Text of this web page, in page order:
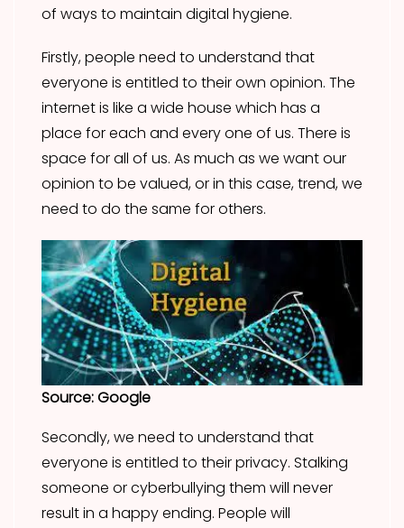
of ways to maintain digital hygiene.
Firstly, people need to understand that
everyone is entitled to their own opinion. The
internet is like a wide house which has a
place for each and every one of us. There is
space for all of us. As much as we want our
opinion to be valued, or in this case, trend, we
need to do the same for others.
Source: Google
Secondly, we need to understand that
everyone is entitled to their privacy. Stalking
someone or cyberbullying them will never
result in a happy ending. People will